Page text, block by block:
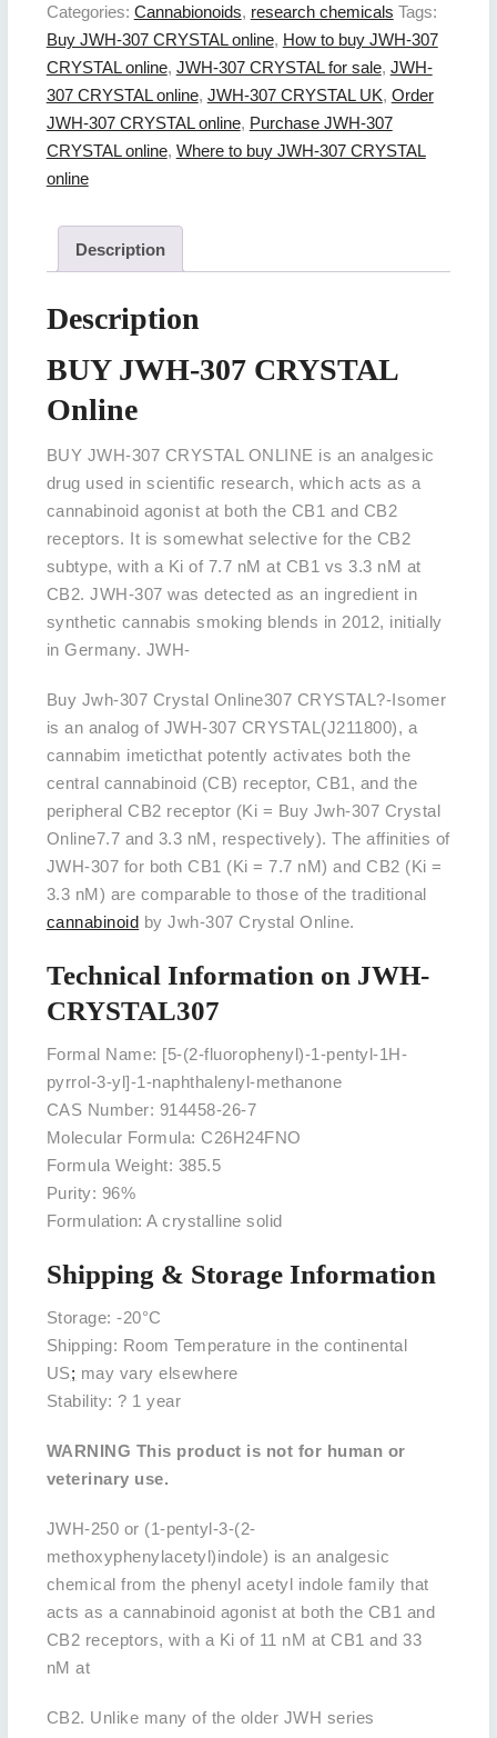
Online
quantity
Categories: Cannabionoids, research chemicals Tags:
Buy JWH-307 CRYSTAL online, How to buy JWH-307
CRYSTAL online, JWH-307 CRYSTAL for sale, JWH-
307 CRYSTAL online, JWH-307 CRYSTAL UK, Order
JWH-307 CRYSTAL online, Purchase JWH-307
CRYSTAL online, Where to buy JWH-307 CRYSTAL
online
Description
Description
BUY JWH-307 CRYSTAL
Online
BUY JWH-307 CRYSTAL ONLINE is an analgesic
drug used in scientific research, which acts as a
cannabinoid agonist at both the CB1 and CB2
receptors. It is somewhat selective for the CB2
subtype, with a Ki of 7.7 nM at CB1 vs 3.3 nM at
CB2. JWH-307 was detected as an ingredient in
synthetic cannabis smoking blends in 2012, initially
in Germany. JWH-
Buy Jwh-307 Crystal Online307 CRYSTAL?-Isomer
is an analog of JWH-307 CRYSTAL(J211800), a
cannabim imeticthat potently activates both the
central cannabinoid (CB) receptor, CB1, and the
peripheral CB2 receptor (Ki = Buy Jwh-307 Crystal
Online7.7 and 3.3 nM, respectively). The affinities of
JWH-307 for both CB1 (Ki = 7.7 nM) and CB2 (Ki =
3.3 nM) are comparable to those of the traditional
cannabinoid by Jwh-307 Crystal Online.
Technical Information on JWH-
CRYSTAL307
Formal Name: [5-(2-fluorophenyl)-1-pentyl-1H-
pyrrol-3-yl]-1-naphthalenyl-methanone
CAS Number: 914458-26-7
Molecular Formula: C26H24FNO
Formula Weight: 385.5
Purity: 96%
Formulation: A crystalline solid
Shipping & Storage Information
Storage: -20°C
Shipping: Room Temperature in the continental
US; may vary elsewhere
Stability: ? 1 year
WARNING This product is not for human or
veterinary use.
JWH-250 or (1-pentyl-3-(2-
methoxyphenylacetyl)indole) is an analgesic
chemical from the phenyl acetyl indole family that
acts as a cannabinoid agonist at both the CB1 and
CB2 receptors, with a Ki of 11 nM at CB1 and 33
nM at
CB2. Unlike many of the older JWH series